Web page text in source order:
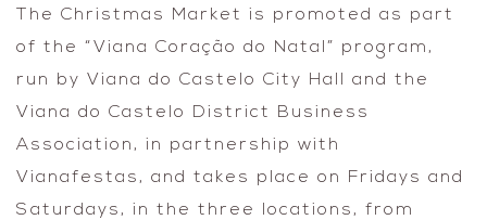
The Christmas Market is promoted as part
of the “Viana Coração do Natal” program,
run by Viana do Castelo City Hall and the
Viana do Castelo District Business
Association, in partnership with
Vianafestas, and takes place on Fridays and
Saturdays, in the three locations, from